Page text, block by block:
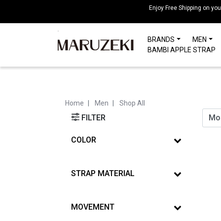
an
Enjoy Free Shipping on
BRANDS MEN
BAMBI APPLE STRAP
Home Men Shop All
FILTER
COLOR
STRAP MATERIAL
MOVEMENT